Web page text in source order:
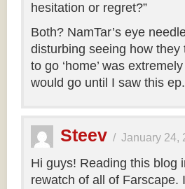
hesitation or regret?”
Both? NamTar’s eye
disturbing seeing how
to go ‘home’ was
would go until I saw this ep.
Steev / January 24,
Hi guys! Reading this blog
rewatch of all of Farscape.